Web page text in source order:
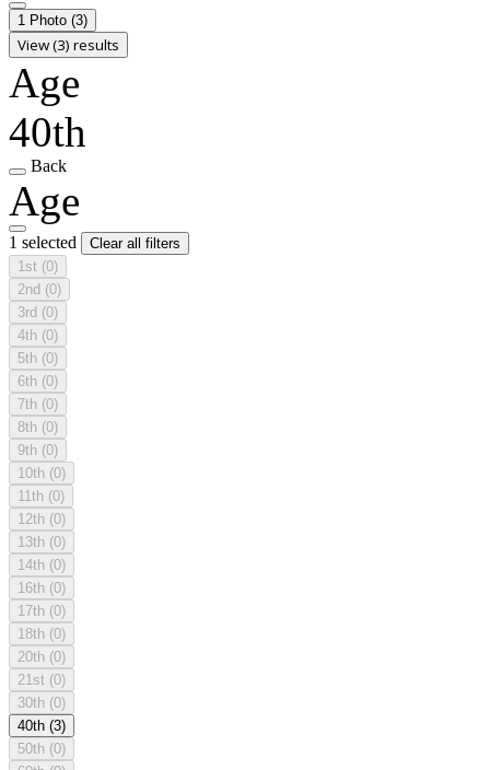
1 Photo (3)
View (3) results
Age
40th
Back
Age
1 selected
Clear all filters
1st (0)
2nd (0)
3rd (0)
4th (0)
5th (0)
6th (0)
7th (0)
8th (0)
9th (0)
10th (0)
11th (0)
12th (0)
13th (0)
14th (0)
16th (0)
17th (0)
18th (0)
20th (0)
21st (0)
30th (0)
40th (3)
50th (0)